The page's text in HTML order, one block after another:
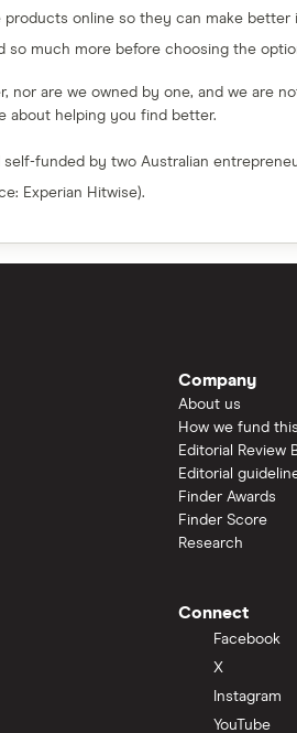
online so they can make
much more before choosing the
nor are we owned by one, and we are
about helping you find better.
funded by two Australian
Experian Hitwise).
Company
About us
How we fund
Editorial Review
Editorial
Finder Awards
Finder Score
Research
Connect
Facebook
X
Instagram
YouTube